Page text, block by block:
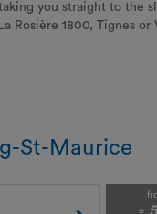
you straight to the
Rosière 1800, Tignes or
St-Maurice